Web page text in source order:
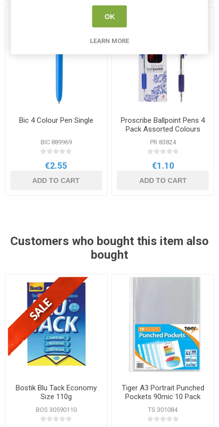
Bic 4 Colour Pen Single
BIC 889969
€2.55
ADD TO CART
Proscribe Ballpoint Pens 4
Pack Assorted Colours
PR 83824
€1.10
ADD TO CART
Customers who bought this item also
bought
Bostik Blu Tack Economy
Size 110g
BOS 30590110
Tiger A3 Portrait Punched
Pockets 90mic 10 Pack
TS 301084
OK
LEARN MORE